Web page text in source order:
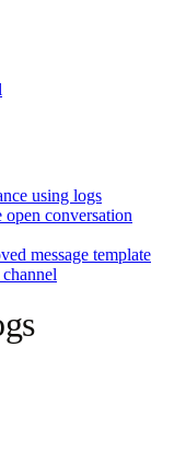
using logs
open conversation
message template